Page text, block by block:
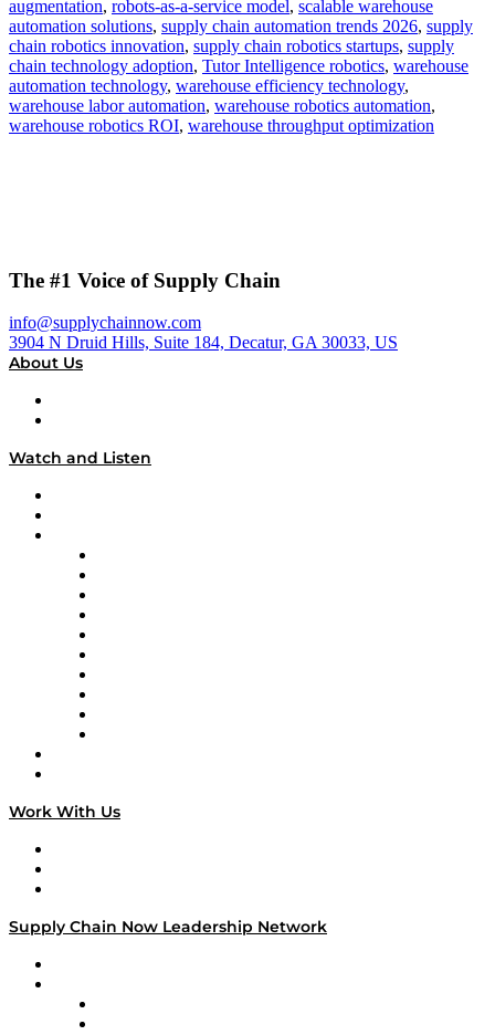
augmentation, robots-as-a-service model, scalable warehouse
automation solutions, supply chain automation trends 2026, supply
chain robotics innovation, supply chain robotics startups, supply
chain technology adoption, Tutor Intelligence robotics, warehouse
automation technology, warehouse efficiency technology,
warehouse labor automation, warehouse robotics automation,
warehouse robotics ROI, warehouse throughput optimization
The #1 Voice of Supply Chain
info@supplychainnow.com
3904 N Druid Hills, Suite 184, Decatur, GA 30033, US
About Us
Watch and Listen
Work With Us
Supply Chain Now Leadership Network